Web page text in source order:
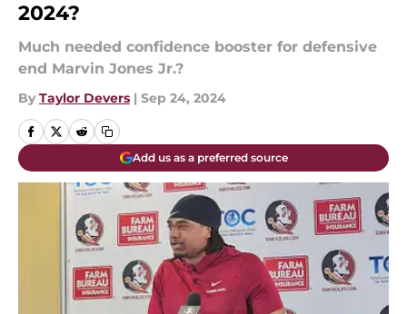
2024?
Much needed confidence booster for defensive
end Marvin Jones Jr.?
By Taylor Devers | Sep 24, 2024
Add us as a preferred source